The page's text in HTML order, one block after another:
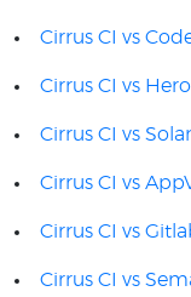
Cirrus CI vs
Cirrus CI vs
Cirrus CI vs
Cirrus CI vs
Cirrus CI vs
Cirrus CI vs